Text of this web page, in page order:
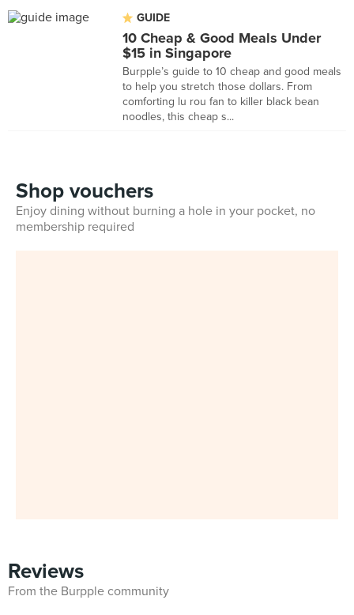
GUIDE
10 Cheap & Good Meals Under
$15 in Singapore
Burpple’s guide to 10 cheap and good meals
to help you stretch those dollars. From
comforting lu rou fan to killer black bean
noodles, this cheap s...
Shop vouchers
Enjoy dining without burning a hole in your pocket, no
membership required
Reviews
From the Burpple community